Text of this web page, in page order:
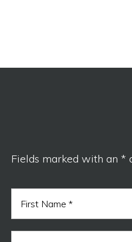
Fields marked with an *
m
e
i